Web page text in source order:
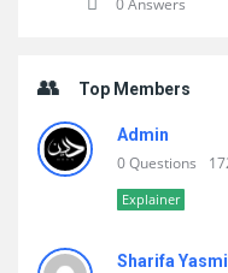
0 Answers
Top Members
Admin
0 Questions
Explainer
Sharifa